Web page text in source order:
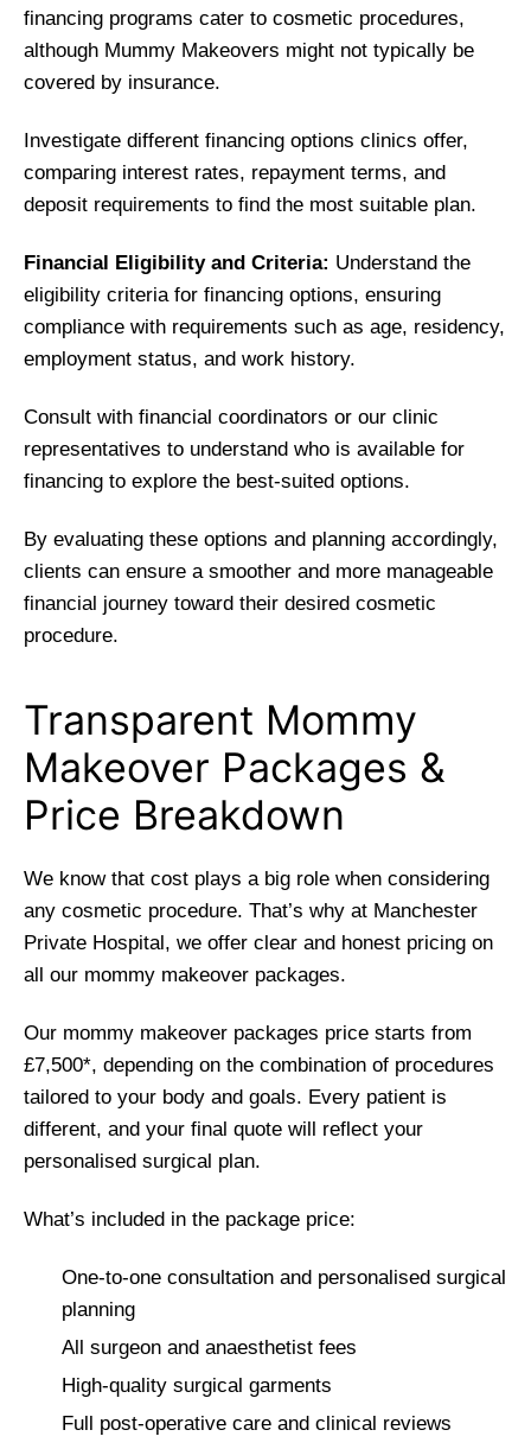
financing programs cater to cosmetic procedures,
although Mummy Makeovers might not typically be
covered by insurance.
Investigate different financing options clinics offer,
comparing interest rates, repayment terms, and
deposit requirements to find the most suitable plan.
Financial Eligibility and Criteria: Understand the
eligibility criteria for financing options, ensuring
compliance with requirements such as age, residency,
employment status, and work history.
Consult with financial coordinators or our clinic
representatives to understand who is available for
financing to explore the best-suited options.
By evaluating these options and planning accordingly,
clients can ensure a smoother and more manageable
financial journey toward their desired cosmetic
procedure.
Transparent Mommy
Makeover Packages &
Price Breakdown
We know that cost plays a big role when considering
any cosmetic procedure. That’s why at Manchester
Private Hospital, we offer clear and honest pricing on
all our mommy makeover packages.
Our mommy makeover packages price starts from
£7,500*, depending on the combination of procedures
tailored to your body and goals. Every patient is
different, and your final quote will reflect your
personalised surgical plan.
What’s included in the package price:
One-to-one consultation and personalised surgical
planning
All surgeon and anaesthetist fees
High-quality surgical garments
Full post-operative care and clinical reviews